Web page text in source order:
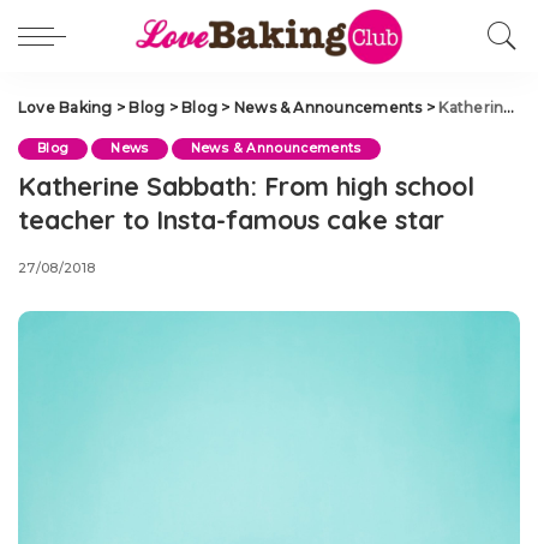
Love Baking > Blog > Blog > News & Announcements> Katherine Sabbath: From high school teacher to Insta-famous cake star
Blog News News & Announcements
Katherine Sabbath: From high school
teacher to Insta-famous cake star
27/08/2018